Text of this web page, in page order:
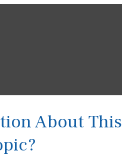
About This